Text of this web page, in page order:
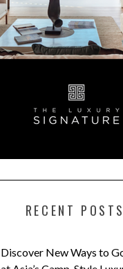
RECENT POSTS
Discover New Ways to